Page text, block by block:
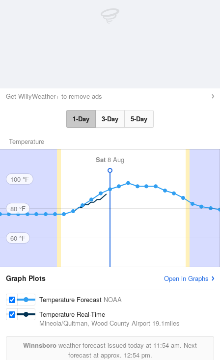
Get WillyWeather+ to remove ads
1-Day 3-Day 5-Day
Temperature
Sat 8 Aug
100 °F
80 °F
60 °F
Graph Plots Open in Graphs
Temperature Forecast NOAA
Temperature Real-Time
Mineola/Quitman, Wood County Airport 19.1miles
Winnsboro weather forecast issued today at 11:54 am. Next
forecast at approx. 12:54 pm.